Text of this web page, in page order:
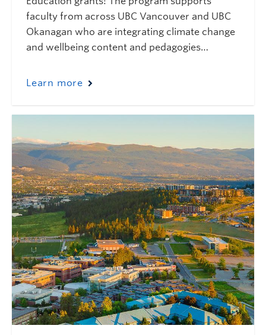
faculty from across UBC Vancouver and UBC
Okanagan who are integrating climate change
and wellbeing content and pedagogies…
Learn more